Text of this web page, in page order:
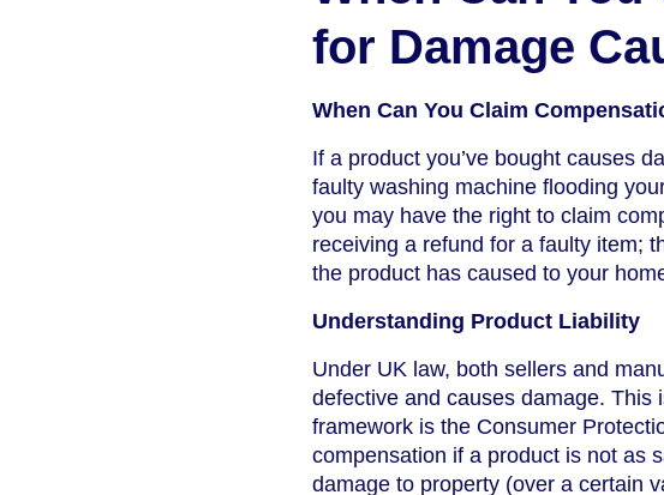
for Damage
When Can You Claim
If a product you’ve bought causes
faulty washing machine flooding
you may have the right to claim
receiving a refund for a faulty item;
the product has caused to your
Understanding Product Liability
Under UK law, both sellers and
defective and causes damage. This
framework is the Consumer
compensation if a product is not as
damage to property (over a certain